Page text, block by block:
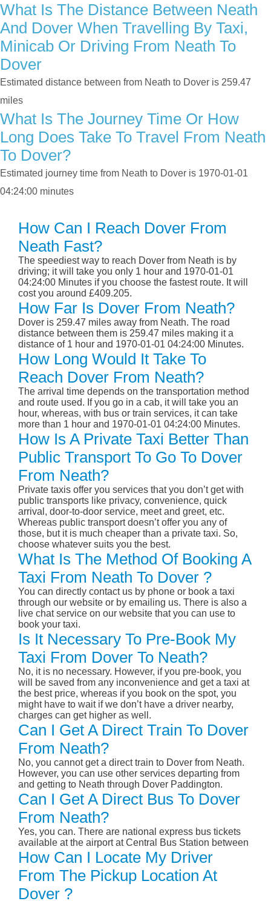
What Is The Distance Between Neath
And Dover When Travelling By Taxi,
Minicab Or Driving From Neath To
Dover
Estimated distance between from Neath to Dover is 259.47
miles
What Is The Journey Time Or How
Long Does Take To Travel From Neath
To Dover?
Estimated journey time from Neath to Dover is 1970-01-01
04:24:00 minutes
How Can I Reach Dover From
Neath Fast?
The speediest way to reach Dover from Neath is by
driving; it will take you only 1 hour and 1970-01-01
04:24:00 Minutes if you choose the fastest route. It will
cost you around £409.205.
How Far Is Dover From Neath?
Dover is 259.47 miles away from Neath. The road
distance between them is 259.47 miles making it a
distance of 1 hour and 1970-01-01 04:24:00 Minutes.
How Long Would It Take To
Reach Dover From Neath?
The arrival time depends on the transportation method
and route used. If you go in a cab, it will take you an
hour, whereas, with bus or train services, it can take
more than 1 hour and 1970-01-01 04:24:00 Minutes.
How Is A Private Taxi Better Than
Public Transport To Go To Dover
From Neath?
Private taxis offer you services that you don’t get with
public transports like privacy, convenience, quick
arrival, door-to-door service, meet and greet, etc.
Whereas public transport doesn’t offer you any of
those, but it is much cheaper than a private taxi. So,
choose whatever suits you the best.
What Is The Method Of Booking A
Taxi From Neath To Dover ?
You can directly contact us by phone or book a taxi
through our website or by emailing us. There is also a
live chat service on our website that you can use to
book your taxi.
Is It Necessary To Pre-Book My
Taxi From Dover To Neath?
No, it is no necessary. However, if you pre-book, you
will be saved from any inconvenience and get a taxi at
the best price, whereas if you book on the spot, you
might have to wait if we don’t have a driver nearby,
charges can get higher as well.
Can I Get A Direct Train To Dover
From Neath?
No, you cannot get a direct train to Dover from Neath.
However, you can use other services departing from
and getting to Neath through Dover Paddington.
Can I Get A Direct Bus To Dover
From Neath?
Yes, you can. There are national express bus tickets
available at the airport at Central Bus Station between
How Can I Locate My Driver
From The Pickup Location At
Dover ?